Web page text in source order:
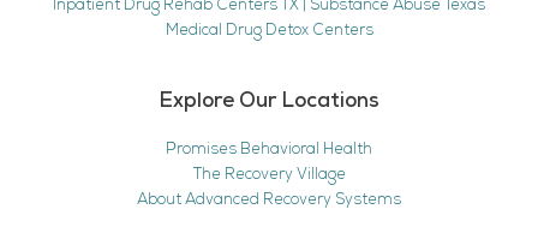
Inpatient Drug Rehab Centers TX | Substance Abuse Texas
Medical Drug Detox Centers
Explore Our Locations
Promises Behavioral Health
The Recovery Village
About Advanced Recovery Systems